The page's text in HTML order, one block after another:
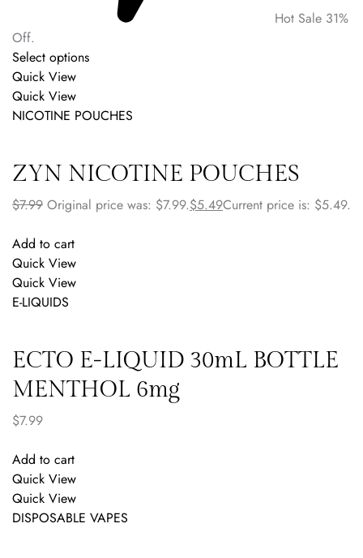
Hot Sale 31%
Off.
Select options
Quick View
Quick View
NICOTINE POUCHES
ZYN NICOTINE POUCHES
$7.99 Original price was: $7.99.$5.49Current price is: $5.49.
Add to cart
Quick View
Quick View
E-LIQUIDS
ECTO E-LIQUID 30mL BOTTLE
MENTHOL 6mg
$7.99
Add to cart
Quick View
Quick View
DISPOSABLE VAPES